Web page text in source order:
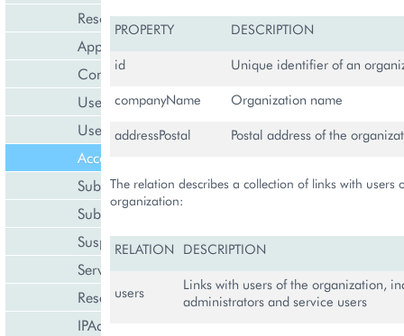
Resource
Application
Contact
User
UserService
Account
Subscription
SubscriptionService
Suspendable
ServiceProfile
ResellerProfile
IPAddress
PROPERTY DESCRIPTION
id Unique identifier of an
companyName Organization name
addressPostal Postal address of the
The relation describes a collection of links with users
organization:
RELATION DESCRIPTION
users
Links with users of the organization,
administrators and service users